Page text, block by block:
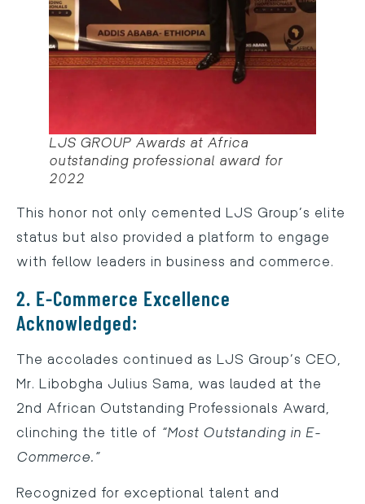
LJS GROUP Awards at Africa
outstanding professional award for
2022
This honor not only cemented LJS Group’s elite
status but also provided a platform to engage
with fellow leaders in business and commerce.
2. E-Commerce Excellence
Acknowledged:
The accolades continued as LJS Group’s CEO,
Mr. Libobgha Julius Sama, was lauded at the
2nd African Outstanding Professionals Award,
clinching the title of “Most Outstanding in E-
Commerce.”
Recognized for exceptional talent and